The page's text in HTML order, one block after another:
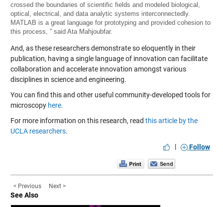
crossed the boundaries of scientific fields and modeled biological,
optical, electrical, and data analytic systems interconnectedly.
MATLAB is a great language for prototyping and provided cohesion to
this process, ” said Ata Mahjoubfar.
And, as these researchers demonstrate so eloquently in their
publication, having a single language of innovation can facilitate
collaboration and accelerate innovation amongst various
disciplines in science and engineering.
You can find this and other useful community-developed tools for
microscopy here.
For more information on this research, read this article by the
UCLA researchers.
|
Follow
< Previous Next >
See Also